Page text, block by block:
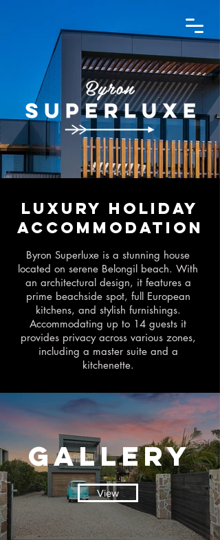
Luxury holiday
accommodation
Byron Superluxe is a stunning house
located on serene Belongil beach. With
an architectural design, it features a
prime beachside spot, full European
kitchens, and stylish furnishings.
Accommodating up to 14 guests it
provides privacy across various zones,
including a master suite and a
kitchenette.
Gallery
View